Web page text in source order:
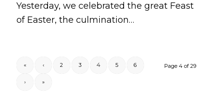
Yesterday, we celebrated the great Feast
of Easter, the culmination…
Page 4 of 29
« ‹ 2 3 4 5 6
› »